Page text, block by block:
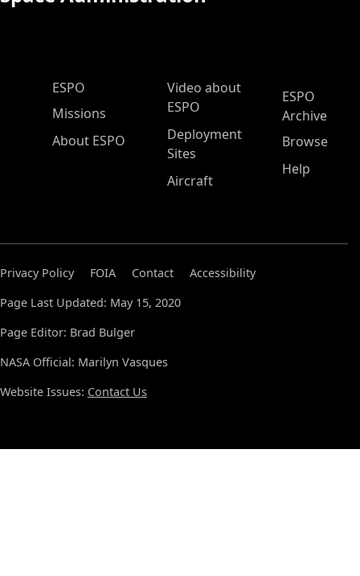
ESPO Main Menu
ESPO
Missions
About ESPO
Video about
ESPO
Deployment
Sites
Aircraft
ESPO
Archive
Browse
Help
Privacy Policy FOIA Contact
Accessibility
Page Last Updated: May 15, 2020
Page Editor: Brad Bulger
NASA Official: Marilyn Vasques
Website Issues: Contact Us